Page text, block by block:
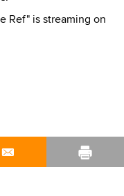
Ref" is streaming on